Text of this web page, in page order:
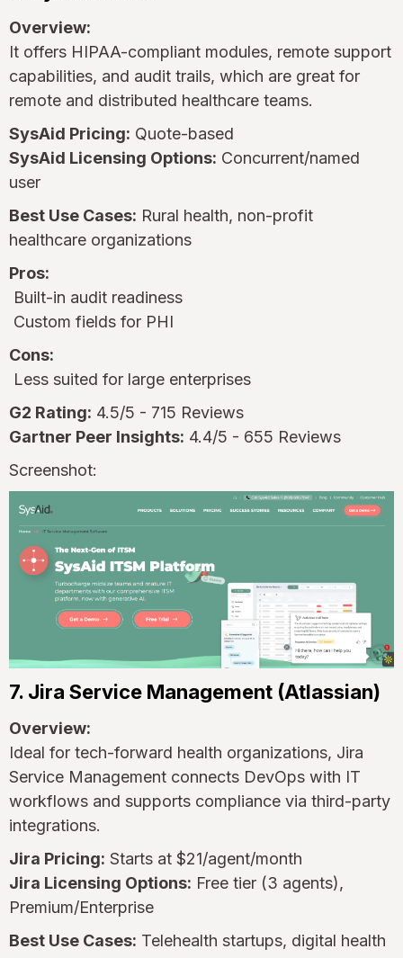
Overview:
It offers HIPAA-compliant modules, remote support
capabilities, and audit trails, which are great for
remote and distributed healthcare teams.
SysAid Pricing: Quote-based
SysAid Licensing Options: Concurrent/named
user
Best Use Cases: Rural health, non-profit
healthcare organizations
Pros:
Built-in audit readiness
Custom fields for PHI
Cons:
Less suited for large enterprises
G2 Rating: 4.5/5 - 715 Reviews
Gartner Peer Insights: 4.4/5 - 655 Reviews
Screenshot:
7. Jira Service Management (Atlassian)
Overview:
Ideal for tech-forward health organizations, Jira
Service Management connects DevOps with IT
workflows and supports compliance via third-party
integrations.
Jira Pricing: Starts at $21/agent/month
Jira Licensing Options: Free tier (3 agents),
Premium/Enterprise
Best Use Cases: Telehealth startups, digital health